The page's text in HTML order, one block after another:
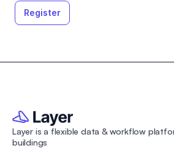
Register
Layer is a flexible data & workflow
buildings